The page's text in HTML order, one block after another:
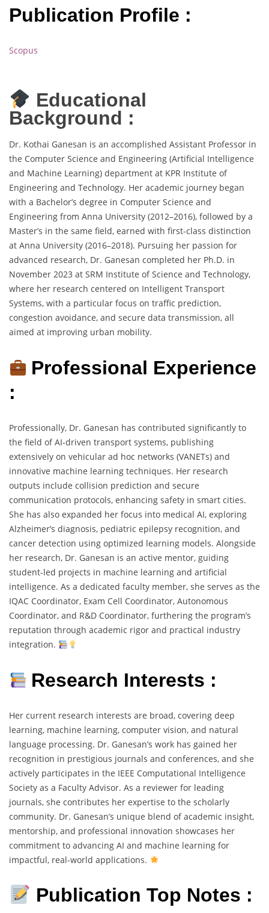
Publication Profile :
Scopus
Educational
Background :
Dr. Kothai Ganesan is an accomplished Assistant Professor in
the Computer Science and Engineering (Artificial Intelligence
and Machine Learning) department at KPR Institute of
Engineering and Technology. Her academic journey began
with a Bachelor’s degree in Computer Science and
Engineering from Anna University (2012–2016), followed by a
Master’s in the same field, earned with first-class distinction
at Anna University (2016–2018). Pursuing her passion for
advanced research, Dr. Ganesan completed her Ph.D. in
November 2023 at SRM Institute of Science and Technology,
where her research centered on Intelligent Transport
Systems, with a particular focus on traffic prediction,
congestion avoidance, and secure data transmission, all
aimed at improving urban mobility.
Professional Experience
:
Professionally, Dr. Ganesan has contributed significantly to
the field of AI-driven transport systems, publishing
extensively on vehicular ad hoc networks (VANETs) and
innovative machine learning techniques. Her research
outputs include collision prediction and secure
communication protocols, enhancing safety in smart cities.
She has also expanded her focus into medical AI, exploring
Alzheimer’s diagnosis, pediatric epilepsy recognition, and
cancer detection using optimized learning models. Alongside
her research, Dr. Ganesan is an active mentor, guiding
student-led projects in machine learning and artificial
intelligence. As a dedicated faculty member, she serves as the
IQAC Coordinator, Exam Cell Coordinator, Autonomous
Coordinator, and R&D Coordinator, furthering the program’s
reputation through academic rigor and practical industry
integration.
Research Interests :
Her current research interests are broad, covering deep
learning, machine learning, computer vision, and natural
language processing. Dr. Ganesan’s work has gained her
recognition in prestigious journals and conferences, and she
actively participates in the IEEE Computational Intelligence
Society as a Faculty Advisor. As a reviewer for leading
journals, she contributes her expertise to the scholarly
community. Dr. Ganesan’s unique blend of academic insight,
mentorship, and professional innovation showcases her
commitment to advancing AI and machine learning for
impactful, real-world applications.
Publication Top Notes :